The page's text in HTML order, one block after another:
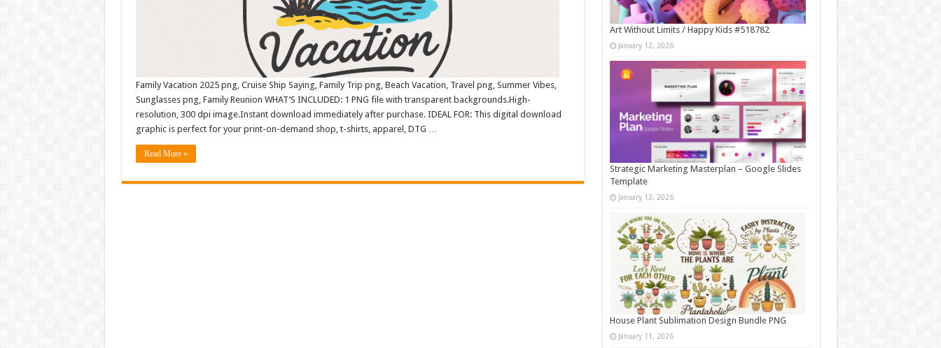
Family Vacation 2025 png, Cruise Ship Saying, Family Trip png, Beach Vacation, Travel png, Summer Vibes,
Sunglasses png, Family Reunion WHAT’S INCLUDED: 1 PNG file with transparent backgrounds.High-
resolution, 300 dpi image.Instant download immediately after purchase. IDEAL FOR: This digital download
graphic is perfect for your print-on-demand shop, t-shirts, apparel, DTG …
Read More »
Art Without Limits / Happy Kids #518782
January 12, 2026
Strategic Marketing Masterplan – Google Slides
Template
January 12, 2026
House Plant Sublimation Design Bundle PNG
January 11, 2026